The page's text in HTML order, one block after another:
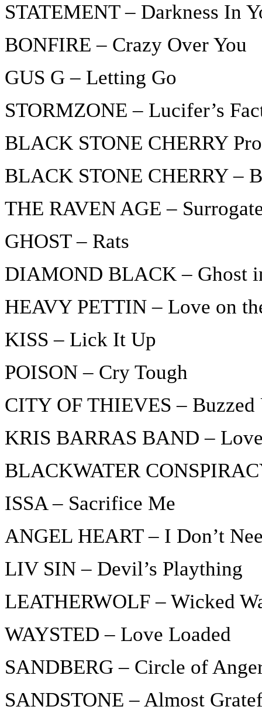
STATEMENT – Darkness In
BONFIRE – Crazy Over You
GUS G – Letting Go
STORMZONE – Lucifer’s
BLACK STONE CHERRY
BLACK STONE CHERRY –
THE RAVEN AGE –
GHOST – Rats
DIAMOND BLACK – Ghost
HEAVY PETTIN – Love on
KISS – Lick It Up
POISON – Cry Tough
CITY OF THIEVES –
KRIS BARRAS BAND –
BLACKWATER
ISSA – Sacrifice Me
ANGEL HEART – I Don’t
LIV SIN – Devil’s Plaything
LEATHERWOLF – Wicked
WAYSTED – Love Loaded
SANDBERG – Circle of
SANDSTONE – Almost